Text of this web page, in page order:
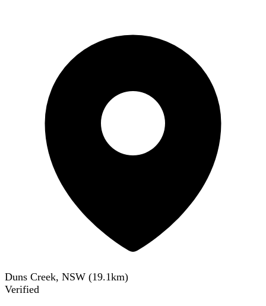
Duns Creek, NSW (19.1km)
Verified